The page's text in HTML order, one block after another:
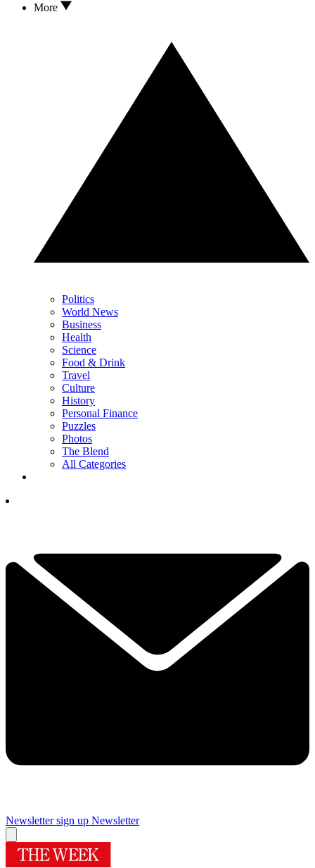
More
Politics
World News
Business
Health
Science
Food & Drink
Travel
Culture
History
Personal Finance
Puzzles
Photos
The Blend
All Categories
Newsletter sign up Newsletter